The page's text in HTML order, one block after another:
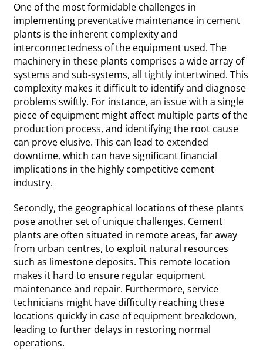
One of the most formidable challenges in
implementing preventative maintenance in cement
plants is the inherent complexity and
interconnectedness of the equipment used. The
machinery in these plants comprises a wide array of
systems and sub-systems, all tightly intertwined. This
complexity makes it difficult to identify and diagnose
problems swiftly. For instance, an issue with a single
piece of equipment might affect multiple parts of the
production process, and identifying the root cause
can prove elusive. This can lead to extended
downtime, which can have significant financial
implications in the highly competitive cement
industry.
Secondly, the geographical locations of these plants
pose another set of unique challenges. Cement
plants are often situated in remote areas, far away
from urban centres, to exploit natural resources
such as limestone deposits. This remote location
makes it hard to ensure regular equipment
maintenance and repair. Furthermore, service
technicians might have difficulty reaching these
locations quickly in case of equipment breakdown,
leading to further delays in restoring normal
operations.